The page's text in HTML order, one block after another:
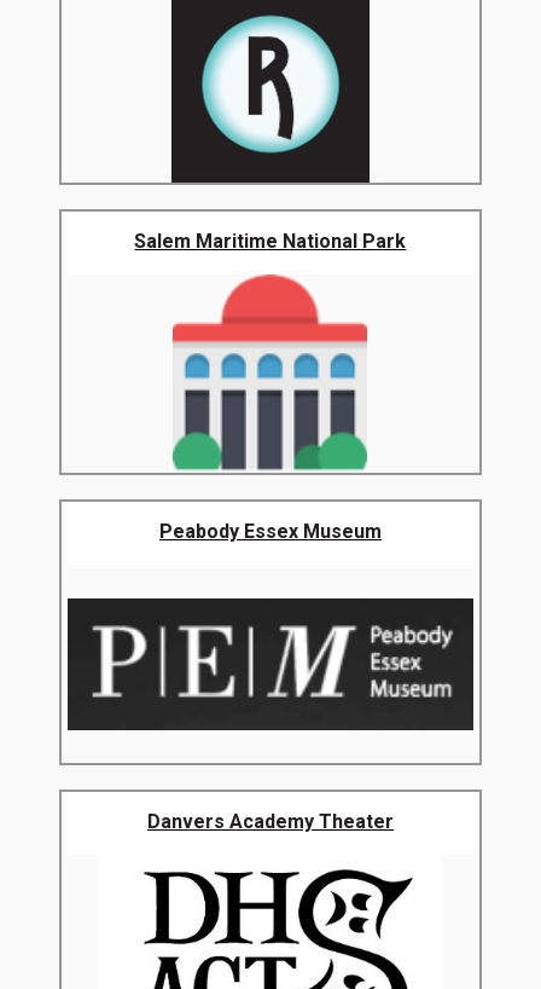
Salem Maritime National Park
Peabody Essex Museum
Danvers Academy Theater